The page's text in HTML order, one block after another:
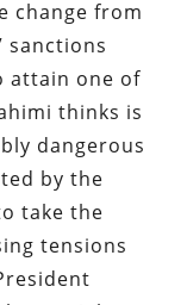
change from
sanctions
attain one of
thinks is
dangerous
by the
take the
tensions